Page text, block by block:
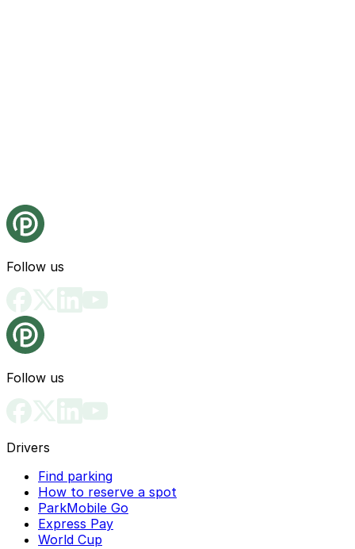
Follow us
Follow us
Drivers
Find parking
How to reserve a spot
ParkMobile Go
Express Pay
World Cup